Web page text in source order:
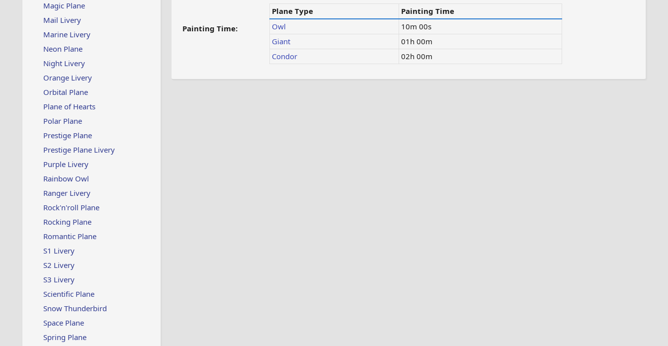
Magic Plane
Mail Livery
Marine Livery
Neon Plane
Night Livery
Orange Livery
Orbital Plane
Plane of Hearts
Polar Plane
Prestige Plane
Prestige Plane Livery
Purple Livery
Rainbow Owl
Ranger Livery
Rock'n'roll Plane
Rocking Plane
Romantic Plane
S1 Livery
S2 Livery
S3 Livery
Scientific Plane
Snow Thunderbird
Space Plane
Spring Plane
Painting Time:
Plane Type
Painting Time
Owl
10m 00s
Giant
01h 00m
Condor
02h 00m